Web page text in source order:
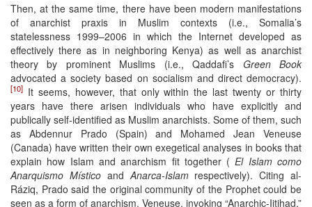
Then, at the same time, there have been modern manifestations
of anarchist praxis in Muslim contexts (i.e., Somalia’s
statelessness 1999–2006 in which the Internet developed as
effectively there as in neighboring Kenya) as well as anarchist
theory by prominent Muslims (i.e., Qaddafi’s Green Book
advocated a society based on socialism and direct democracy).
[10] It seems, however, that only within the last twenty or thirty
years have there arisen individuals who have explicitly and
publically self-identified as Muslim anarchists. Some of them, such
as Abdennur Prado (Spain) and Mohamed Jean Veneuse
(Canada) have written their own exegetical analyses in books that
explain how Islam and anarchism fit together (El Islam como
Anarquismo Místicoand Anarca-Islamrespectively). Citing al-
Ráziq, Prado said the original community of the Prophet could be
seen as a form of anarchism. Veneuse, invoking “Anarchic-Ijtihad,”